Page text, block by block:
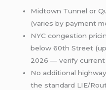
Midtown Tunnel or
(varies by payment
NYC congestion
below 60th Street
2026 — verify
No additional
the standard LIE/